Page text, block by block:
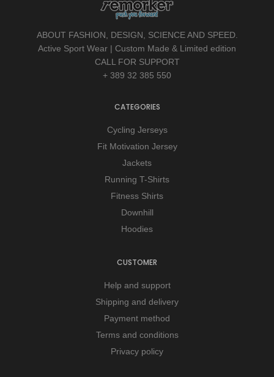
ABOUT FASHION, DESIGN, SCIENCE AND SPEED.
Active Sport Wear | Custom Made & Limited edition
CALL FOR SUPPORT
+ 389 32 385 550
CATEGORIES
Cycling Jerseys
Fit Motivation Jersey
Jackets
Running T-Shirts
Fitness Shirts
Downhill
Hoodies
CUSTOMER
Help and support
Shipping and delivery
Payment method
Terms and conditions
Privacy policy